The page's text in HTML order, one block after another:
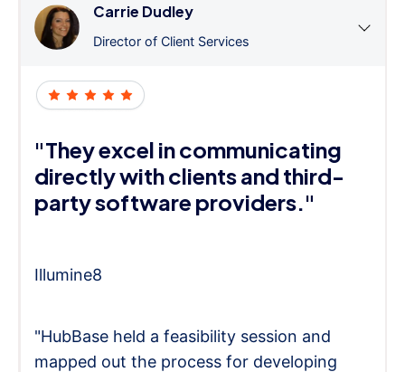
Carrie Dudley
Director of Client Services
"They excel in communicating
directly with clients and third-
party software providers."
Illumine8
"HubBase held a feasibility session and
mapped out the process for developing